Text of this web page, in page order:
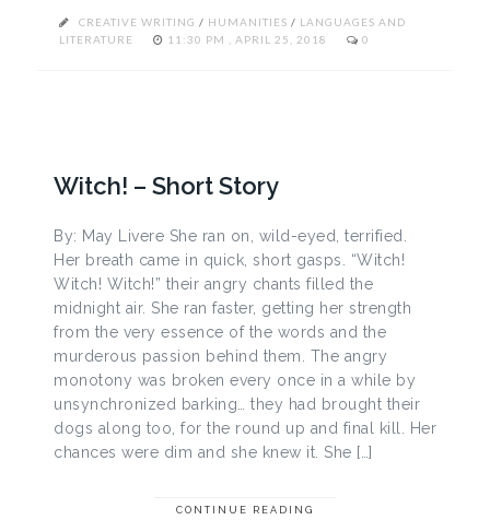
CREATIVE WRITING / HUMANITIES / LANGUAGES AND
LITERATURE
11:30 PM , APRIL 25, 2018 0
Witch! – Short Story
By: May Livere She ran on, wild-eyed, terrified.
Her breath came in quick, short gasps. “Witch!
Witch! Witch!” their angry chants filled the
midnight air. She ran faster, getting her strength
from the very essence of the words and the
murderous passion behind them. The angry
monotony was broken every once in a while by
unsynchronized barking… they had brought their
dogs along too, for the round up and final kill. Her
chances were dim and she knew it. She […]
CONTINUE READING